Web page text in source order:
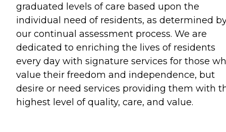
graduated levels of care based upon the
individual need of residents, as determined
our continual assessment process. We are
dedicated to enriching the lives of residents
every day with signature services for those
value their freedom and independence, but
desire or need services providing them with
highest level of quality, care, and value.